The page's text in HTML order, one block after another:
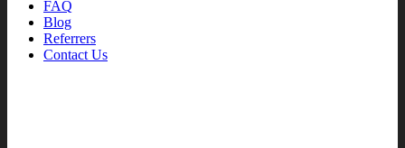
FAQ
Blog
Referrers
Contact Us